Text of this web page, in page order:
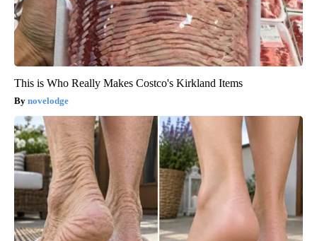
This is Who Really Makes Costco's Kirkland Items
novelodge